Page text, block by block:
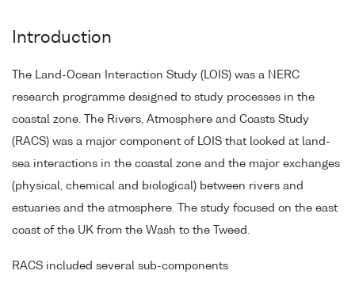
Introduction
The Land-Ocean Interaction Study (LOIS) was a NERC
research programme designed to study processes in the
coastal zone. The Rivers, Atmosphere and Coasts Study
(RACS) was a major component of LOIS that looked at land-
sea interactions in the coastal zone and the major exchanges
(physical, chemical and biological) between rivers and
estuaries and the atmosphere. The study focused on the east
coast of the UK from the Wash to the Tweed.
RACS included several sub-components